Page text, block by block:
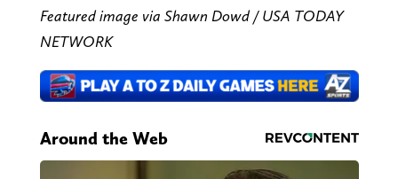
Featured image via Shawn Dowd / USA TODAY
NETWORK
Around the Web